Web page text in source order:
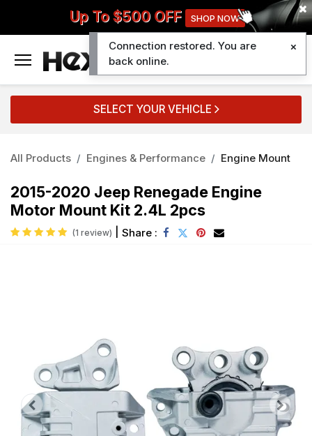
Up To $500 OFF SHOP NOW
SELECT YOUR VEHICLE
All Products Engines & Performance Engine Mount
2015-2020 Jeep Renegade Engine
Motor Mount Kit 2.4L 2pcs
(1 review) Share :
Connection restored. You are
back online.